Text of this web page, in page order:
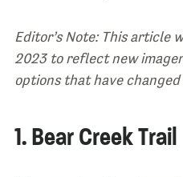
Editor’s Note: This article
2023 to reflect new
options that have
1. Bear Creek Trail